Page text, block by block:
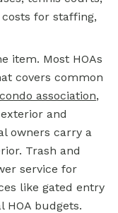
for staffing,
item. Most HOAs
covers common
condo association,
and
owners carry a
Trash and
service for
like gated entry
budgets.